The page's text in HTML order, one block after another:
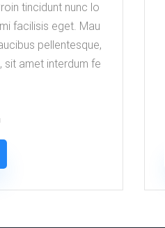
tincidunt nunc lo
facilisis eget. Mau
pellentesque,
sit amet interdum fe